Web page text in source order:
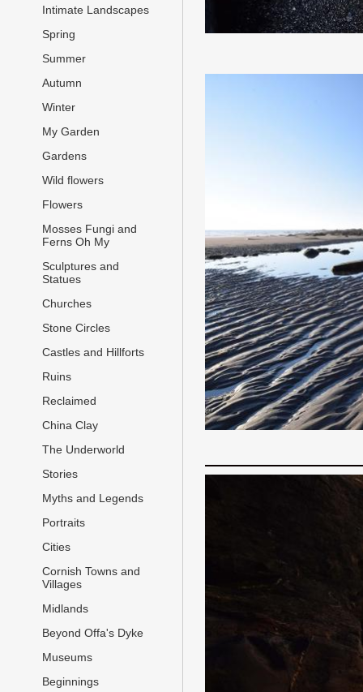
Intimate Landscapes
Spring
Summer
Autumn
Winter
My Garden
Gardens
Wild flowers
Flowers
Mosses Fungi and
Ferns Oh My
Sculptures and
Statues
Churches
Stone Circles
Castles and Hillforts
Ruins
Reclaimed
China Clay
The Underworld
Stories
Myths and Legends
Portraits
Cities
Cornish Towns and
Villages
Midlands
Beyond Offa's Dyke
Museums
Beginnings